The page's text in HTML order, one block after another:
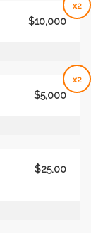
x2
$10,000
x2
$5,000
$25.00